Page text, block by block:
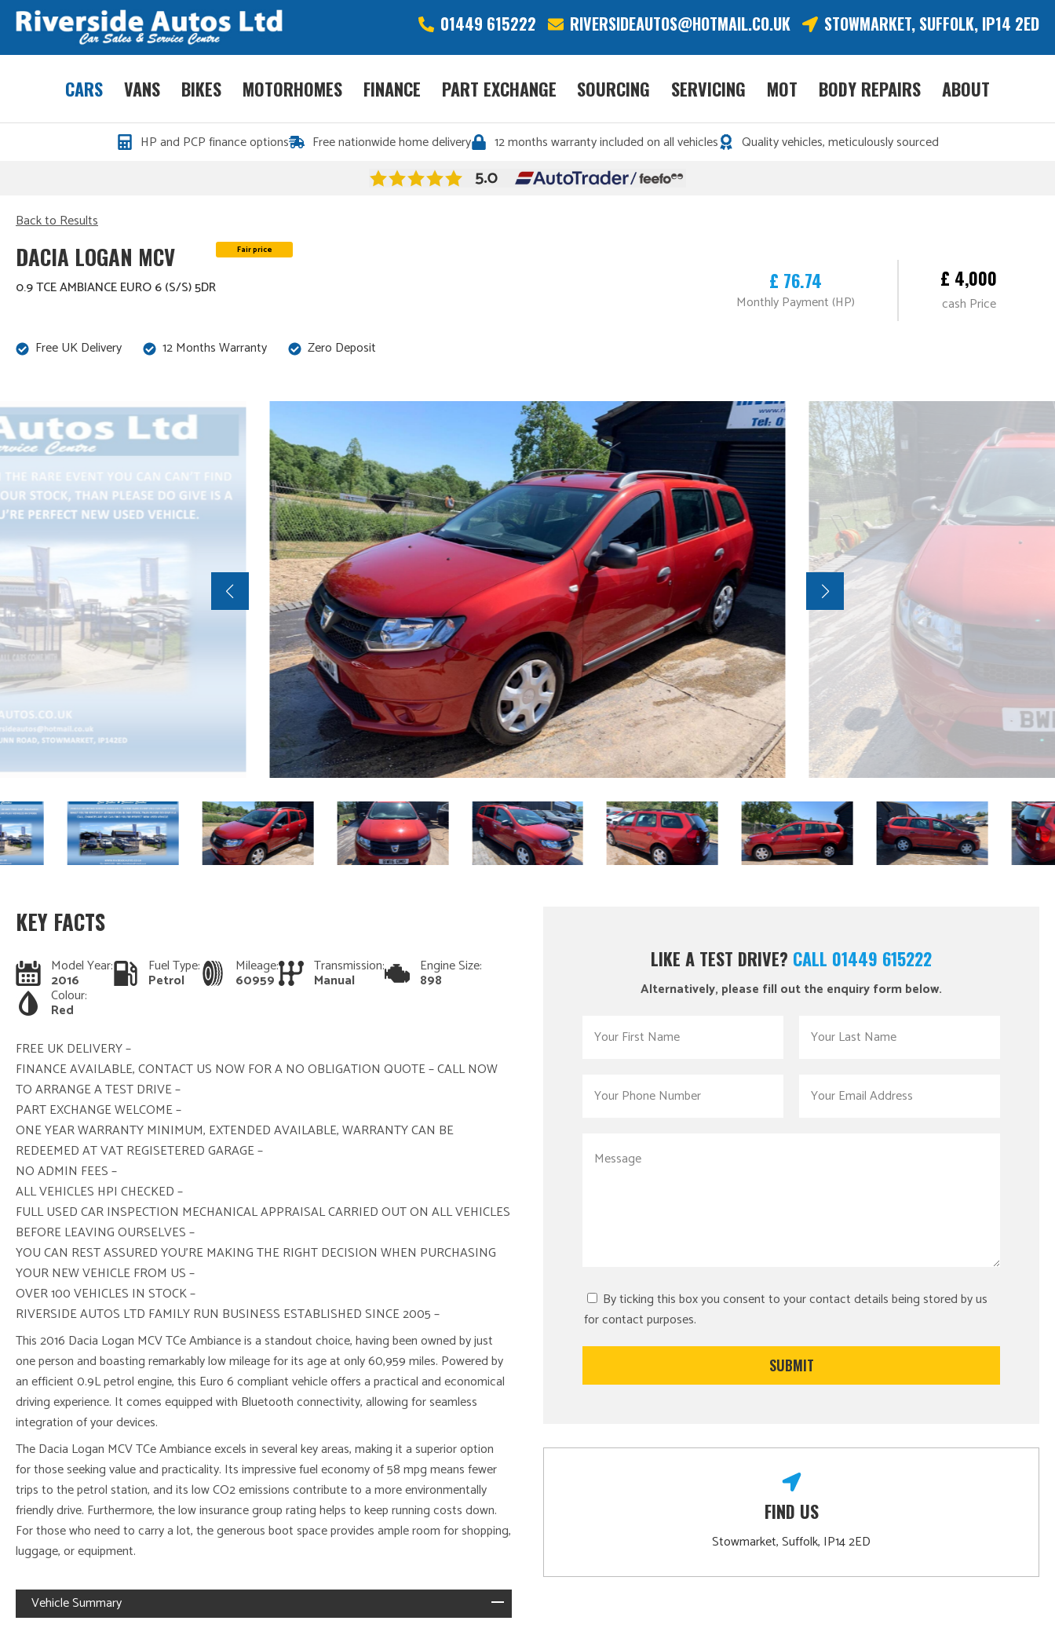
01449 615222 RIVERSIDEAUTOS@HOTMAIL.CO.UK STOWMARKET, SUFFOLK, IP14 2ED
CARS VANS BIKES MOTORHOMES FINANCE PART EXCHANGE SOURCING SERVICING MOT BODY REPAIRS ABOUT
HP and PCP finance options Free nationwide home delivery 12 months warranty included on all vehicles Quality vehicles, meticulously sourced
Back to Results
DACIA LOGAN MCV
0.9 TCE AMBIANCE EURO 6 (S/S) 5DR
Fair price
£ 76.74
Monthly Payment (HP)
£ 4,000
cash Price
Free UK Delivery 12 Months Warranty Zero Deposit
KEY FACTS
Model Year:
2016
Fuel Type:
Petrol
Mileage:
60959
Transmission:
Manual
Engine Size:
898
Colour:
Red
FREE UK DELIVERY –
FINANCE AVAILABLE, CONTACT US NOW FOR A NO OBLIGATION QUOTE – CALL NOW
TO ARRANGE A TEST DRIVE –
PART EXCHANGE WELCOME –
ONE YEAR WARRANTY MINIMUM, EXTENDED AVAILABLE, WARRANTY CAN BE
REDEEMED AT VAT REGISETERED GARAGE –
NO ADMIN FEES –
ALL VEHICLES HPI CHECKED –
FULL USED CAR INSPECTION MECHANICAL APPRAISAL CARRIED OUT ON ALL VEHICLES
BEFORE LEAVING OURSELVES –
YOU CAN REST ASSURED YOU’RE MAKING THE RIGHT DECISION WHEN PURCHASING
YOUR NEW VEHICLE FROM US –
OVER 100 VEHICLES IN STOCK –
RIVERSIDE AUTOS LTD FAMILY RUN BUSINESS ESTABLISHED SINCE 2005 –
This 2016 Dacia Logan MCV TCe Ambiance is a standout choice, having been owned by just
one person and boasting remarkably low mileage for its age at only 60,959 miles. Powered by
an efficient 0.9L petrol engine, this Euro 6 compliant vehicle offers a practical and economical
driving experience. It comes equipped with Bluetooth connectivity, allowing for seamless
integration of your devices.
The Dacia Logan MCV TCe Ambiance excels in several key areas, making it a superior option
for those seeking value and practicality. Its impressive fuel economy of 58 mpg means fewer
trips to the petrol station, and its low CO2 emissions contribute to a more environmentally
friendly drive. Furthermore, the low insurance group rating helps to keep running costs down.
For those who need to carry a lot, the generous boot space provides ample room for shopping,
luggage, or equipment.
Vehicle Summary
LIKE A TEST DRIVE? CALL 01449 615222
Alternatively, please fill out the enquiry form below.
By ticking this box you consent to your contact details being stored by us
for contact purposes.
FIND US
Stowmarket, Suffolk, IP14 2ED